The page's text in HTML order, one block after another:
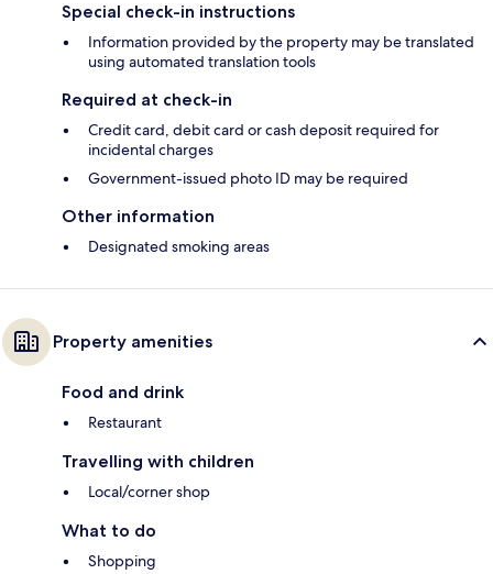
Special check-in instructions
Information provided by the property may be translated
using automated translation tools
Required at check-in
Credit card, debit card or cash deposit required for
incidental charges
Government-issued photo ID may be required
Other information
Designated smoking areas
Property amenities
Food and drink
Restaurant
Travelling with children
Local/corner shop
What to do
Shopping